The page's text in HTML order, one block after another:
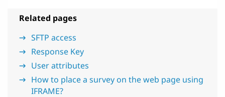
Related pages
SFTP access
Response Key
User attributes
How to place a survey on the web page using
IFRAME?